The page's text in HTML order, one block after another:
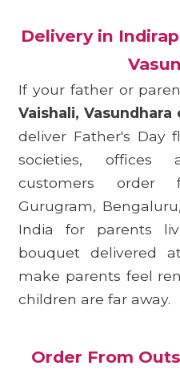
Delivery in
If your father or
Vaishali, Vasundhara
deliver Father's Day
societies, offices
customers order
Gurugram,
India for parents
bouquet delivered
make parents feel
children are far away.
Order From